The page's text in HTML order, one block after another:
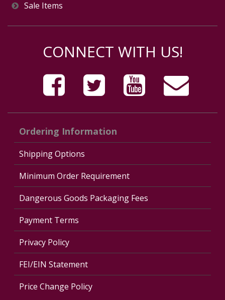
Sale Items
CONNECT WITH US!
Ordering Information
Shipping Options
Minimum Order Requirement
Dangerous Goods Packaging Fees
Payment Terms
Privacy Policy
FEI/EIN Statement
Price Change Policy